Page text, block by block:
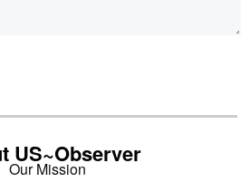
US~Observer
Our Mission